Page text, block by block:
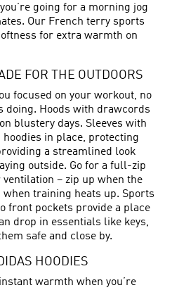
going for a morning jog
Our French terry sports
for extra warmth on
FOR THE OUTDOORS
focused on your workout, no
doing. Hoods with drawcords
blustery days. Sleeves with
in place, protecting
a streamlined look
outside. Go for a full-zip
– zip up when the
training heats up. Sports
front pockets provide a place
drop in essentials like keys,
safe and close by.
HOODIES
warmth when you’re